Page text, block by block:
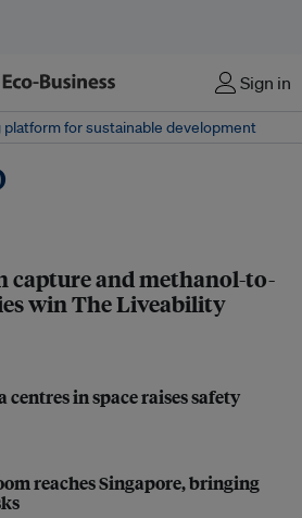
Sign in
platform for sustainable development
capture and methanol-to-
win The Liveability
centres in space raises safety
reaches Singapore, bringing